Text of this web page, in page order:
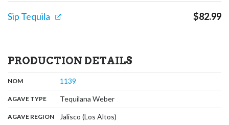
Sip Tequila $82.99
PRODUCTION DETAILS
NOM: 1139
AGAVE TYPE: Tequilana Weber,
AGAVE REGION: Jalisco (Los Altos)